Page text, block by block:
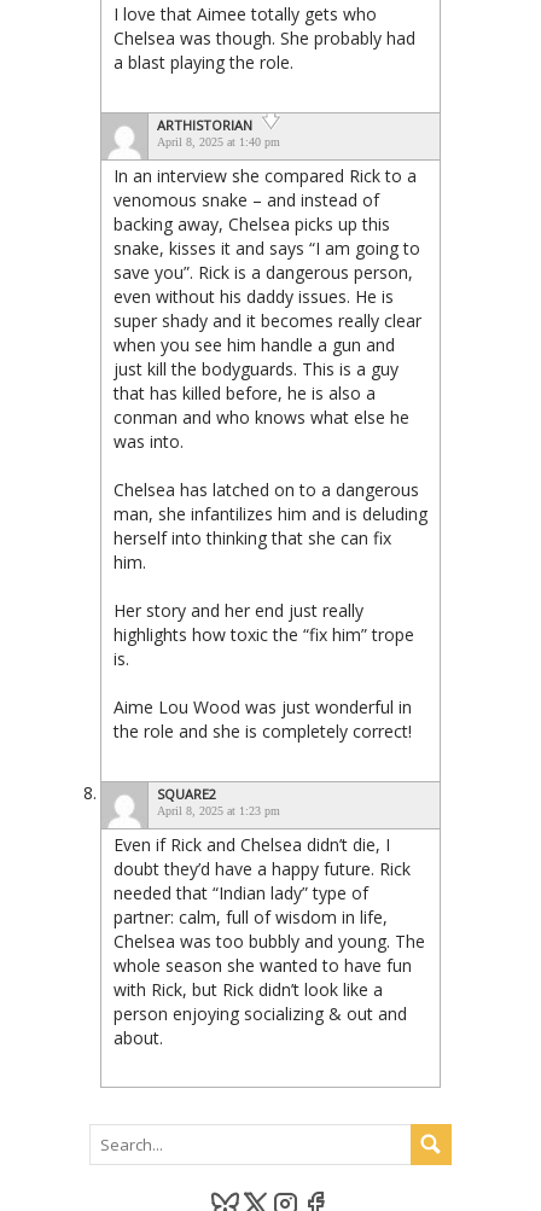
I love that Aimee totally gets who
Chelsea was though. She probably had
a blast playing the role.
ARTHISTORIAN
April 8, 2025 at 1:40 pm
In an interview she compared Rick to a
venomous snake – and instead of
backing away, Chelsea picks up this
snake, kisses it and says “I am going to
save you”. Rick is a dangerous person,
even without his daddy issues. He is
super shady and it becomes really clear
when you see him handle a gun and
just kill the bodyguards. This is a guy
that has killed before, he is also a
conman and who knows what else he
was into.
Chelsea has latched on to a dangerous
man, she infantilizes him and is deluding
herself into thinking that she can fix
him.
Her story and her end just really
highlights how toxic the “fix him” trope
is.
Aime Lou Wood was just wonderful in
the role and she is completely correct!
SQUARE2
April 8, 2025 at 1:23 pm
Even if Rick and Chelsea didn’t die, I
doubt they’d have a happy future. Rick
needed that “Indian lady” type of
partner: calm, full of wisdom in life,
Chelsea was too bubbly and young. The
whole season she wanted to have fun
with Rick, but Rick didn’t look like a
person enjoying socializing & out and
about.